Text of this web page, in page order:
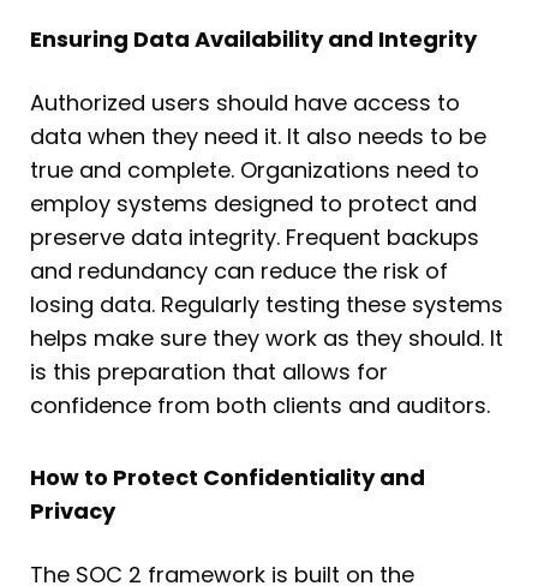
Ensuring Data Availability and Integrity
Authorized users should have access to
data when they need it. It also needs to be
true and complete. Organizations need to
employ systems designed to protect and
preserve data integrity. Frequent backups
and redundancy can reduce the risk of
losing data. Regularly testing these systems
helps make sure they work as they should. It
is this preparation that allows for
confidence from both clients and auditors.
How to Protect Confidentiality and
Privacy
The SOC 2 framework is built on the